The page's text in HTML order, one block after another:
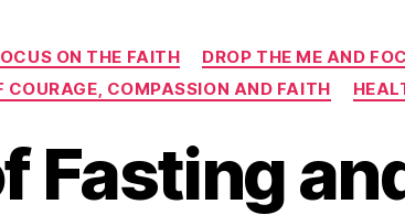
Categories
ON THE FAITH
DROP THE ME AND
COURAGE, COMPASSION AND FAITH
Fasting